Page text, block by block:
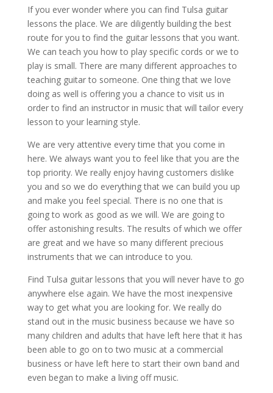
If you ever wonder where you can find Tulsa guitar
lessons the place. We are diligently building the best
route for you to find the guitar lessons that you want.
We can teach you how to play specific cords or we to
play is small. There are many different approaches to
teaching guitar to someone. One thing that we love
doing as well is offering you a chance to visit us in
order to find an instructor in music that will tailor every
lesson to your learning style.
We are very attentive every time that you come in
here. We always want you to feel like that you are the
top priority. We really enjoy having customers dislike
you and so we do everything that we can build you up
and make you feel special. There is no one that is
going to work as good as we will. We are going to
offer astonishing results. The results of which we offer
are great and we have so many different precious
instruments that we can introduce to you.
Find Tulsa guitar lessons that you will never have to go
anywhere else again. We have the most inexpensive
way to get what you are looking for. We really do
stand out in the music business because we have so
many children and adults that have left here that it has
been able to go on to two music at a commercial
business or have left here to start their own band and
even began to make a living off music.